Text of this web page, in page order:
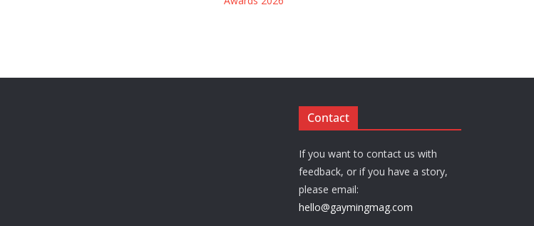
Contact
If you want to contact us with
feedback, or if you have a story,
please email:
hello@gaymingmag.com